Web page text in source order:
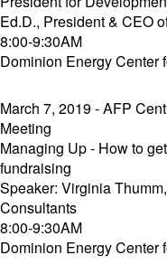
Ed.D., President & CEO
8:00-9:30AM
Dominion Energy Center
March 7, 2019 - AFP
Meeting
Managing Up - How to
fundraising
Speaker: Virginia
Consultants
8:00-9:30AM
Dominion Energy Center